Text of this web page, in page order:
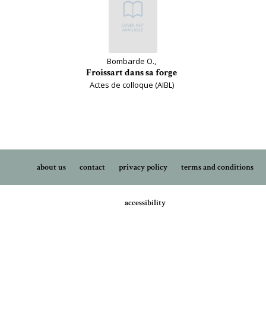
Bombarde O.,
Froissart dans sa forge
Actes de colloque (AIBL)
about us contact privacy policy terms and conditions
accessibility